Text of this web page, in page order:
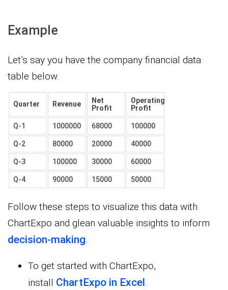
Example
Let’s say you have the company financial data
table below.
Quarter Revenue
Net
Profit
Operating
Profit
Q-1 1000000 68000 100000
Q-2 80000 20000 40000
Q-3 100000 30000 60000
Q-4 90000 15000 50000
Follow these steps to visualize this data with
ChartExpo and glean valuable insights to inform
decision-making.
To get started with ChartExpo,
install ChartExpo in Excel .